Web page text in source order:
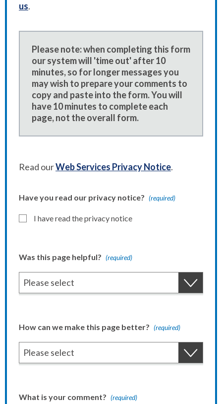
us.
Please note: when completing this form
our system will 'time out' after 10
minutes, so for longer messages you
may wish to prepare your comments to
copy and paste into the form. You will
have 10 minutes to complete each
page, not the overall form.
Read ourWeb Services Privacy Notice.
Have you read our privacy notice? (required)
I have read the privacy notice
Was this page helpful? (required)
How can we make this page better? (required)
What is your comment? (required)